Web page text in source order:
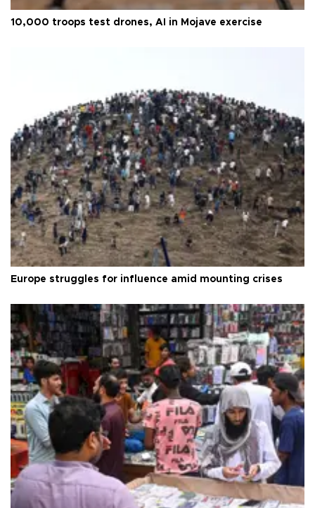
10,000 troops test drones, AI in Mojave exercise
Europe struggles for influence amid mounting crises